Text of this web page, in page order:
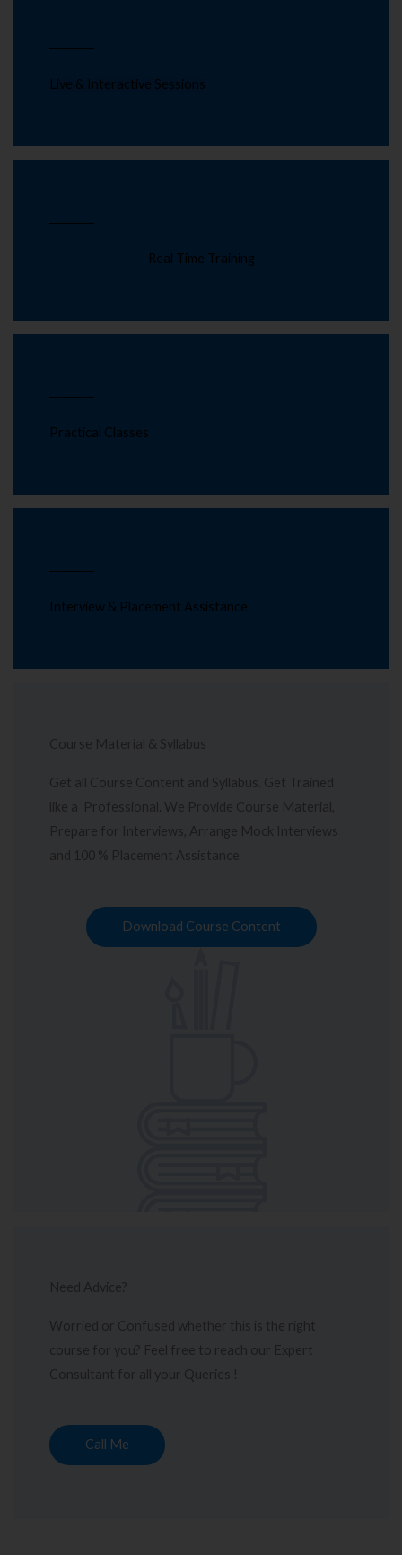
Live & Interactive Sessions
Real Time Training
Practical Classes
Interview & Placement Assistance
Need Advice?
Worried or Confused whether this is the right
course for you? Feel free to reach our Expert
Consultant for all your Queries !
Call Me
Course Material & Syllabus
Get all Course Content and Syllabus. Get Trained
like a Professional. We Provide Course Material,
Prepare for Interviews, Arrange Mock Interviews
and 100 % Placement Assistance
Download Course Content